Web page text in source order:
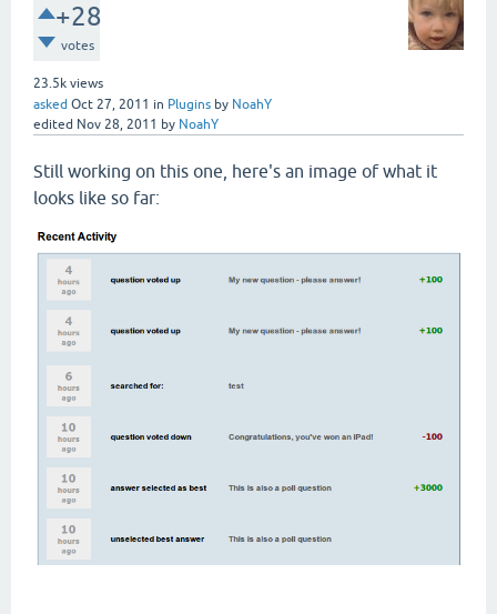
+28
votes
23.5k views
asked Oct 27, 2011 in Plugins by NoahY
edited Nov 28, 2011 by NoahY
Still working on this one, here's an image of what it
looks like so far: